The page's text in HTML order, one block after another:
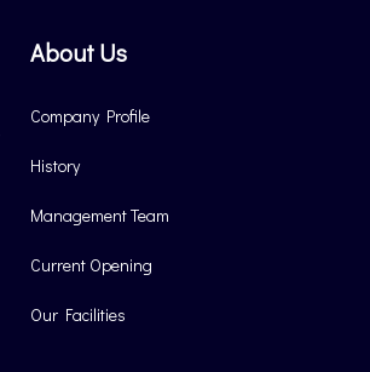
About Us
Company Profile
History
Management Team
Current Opening
Our Facilities